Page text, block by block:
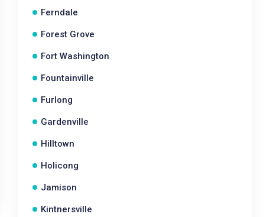
Ferndale
Forest Grove
Fort Washington
Fountainville
Furlong
Gardenville
Hilltown
Holicong
Jamison
Kintnersville